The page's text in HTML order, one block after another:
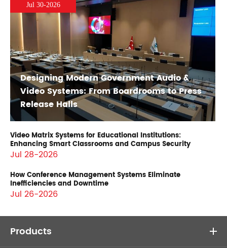
Jul 30-2026
Designing Modern Government Audio &
Video Systems: From Boardrooms to Press
Release Halls
Video Matrix Systems for Educational Institutions:
Enhancing Smart Classrooms and Campus Security
Jul 28-2026
How Conference Management Systems Eliminate
Inefficiencies and Downtime
Jul 26-2026
Products